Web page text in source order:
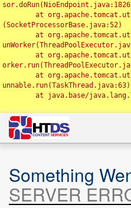
(SocketProcessorBase.java:52)
unnable.run(TaskThread.java:63)
Something
SERVER